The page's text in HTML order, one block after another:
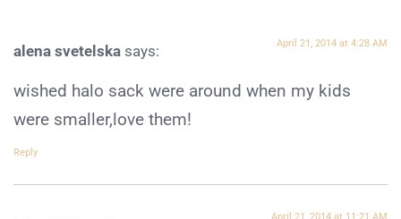
alena svetelska says: April 21, 2014 at 4:28 AM
wished halo sack were around when my kids
were smaller,love them!
Reply